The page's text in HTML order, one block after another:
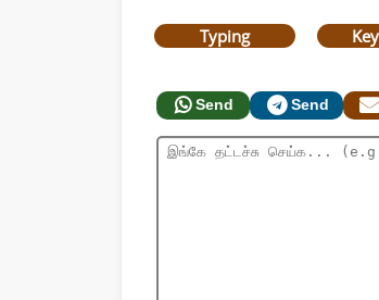
Typing
Send Send